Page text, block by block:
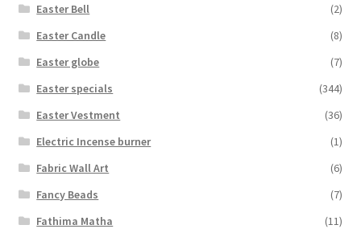
Easter Bell
(2)
Easter Candle
(8)
Easter globe
(7)
Easter specials
(344)
Easter Vestment
(36)
Electric Incense burner
(1)
Fabric Wall Art
(6)
Fancy Beads
(7)
Fathima Matha
(11)